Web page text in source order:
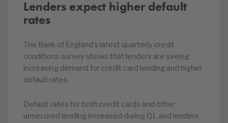
Lenders expect higher default
rates
The Bank of England’s latest quarterly credit
conditions survey shows that lenders are seeing
increasing demand for credit card lending and higher
default rates.
Default rates for both credit cards and other
unsecured lending increased during Q1, and lenders